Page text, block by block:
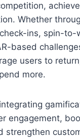
Whether
ins, spin-to-
based
users to
more.
engagement,
strengthen